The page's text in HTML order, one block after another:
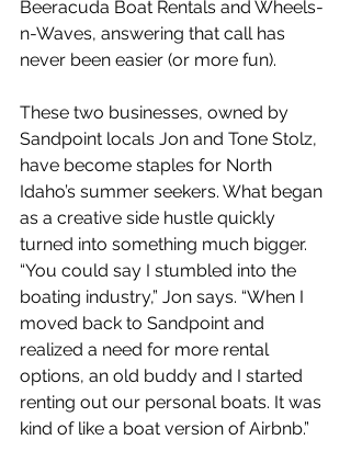
Beeracuda Boat Rentals and Wheels-
n-Waves, answering that call has
never been easier (or more fun).
These two businesses, owned by
Sandpoint locals Jon and Tone Stolz,
have become staples for North
Idaho’s summer seekers. What began
as a creative side hustle quickly
turned into something much bigger.
“You could say I stumbled into the
boating industry,” Jon says. “When I
moved back to Sandpoint and
realized a need for more rental
options, an old buddy and I started
renting out our personal boats. It was
kind of like a boat version of Airbnb.”